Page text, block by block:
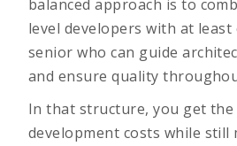
balanced approach is to
level developers with at least
senior who can guide
and ensure quality
In that structure, you get
development costs while still